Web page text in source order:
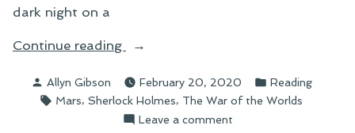
dark night on a
Continue reading
“The
Menace”
Posted
by
Allyn Gibson February 20, 2020
Posted
in
Reading
Tags:
Mars, Sherlock Holmes, The War of the Worlds
Leave a commenton